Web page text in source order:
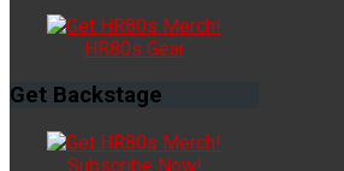
HR80s Gear
Get Backstage
Subscribe Now!